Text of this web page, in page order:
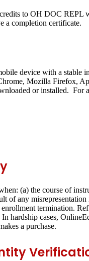
to OH DOC REPL
a completion certificate.
device with a
Mozilla Firefox,
or installed.
(a) the course of
of any
termination.
In hardship cases,
a purchase.